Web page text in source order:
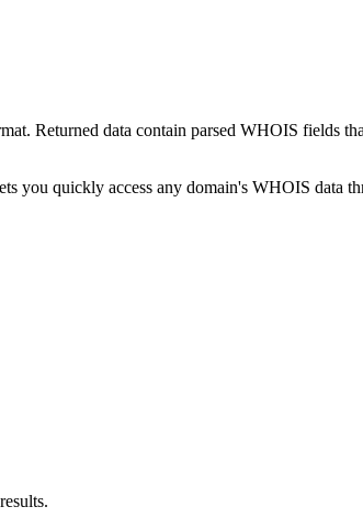
Returned data contain parsed WHOIS fields
you quickly access any domain's WHOIS data